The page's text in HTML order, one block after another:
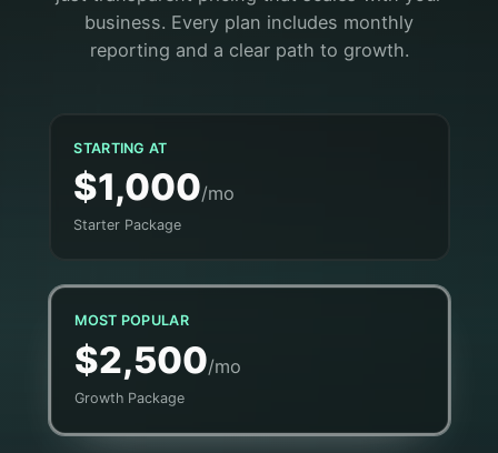
business. Every plan includes monthly
reporting and a clear path to growth.
STARTING AT
$1,000/mo
Starter Package
MOST POPULAR
$2,500/mo
Growth Package